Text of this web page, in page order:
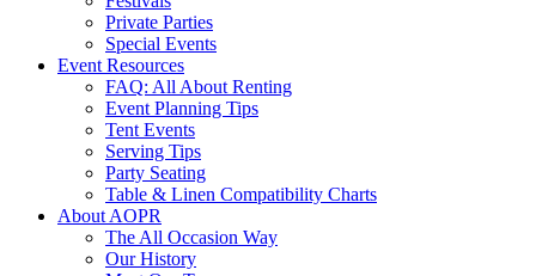
Private Parties
Special Events
Event Resources
FAQ: All About Renting
Event Planning Tips
Tent Events
Serving Tips
Party Seating
Table & Linen Compatibility Charts
About AOPR
The All Occasion Way
Our History